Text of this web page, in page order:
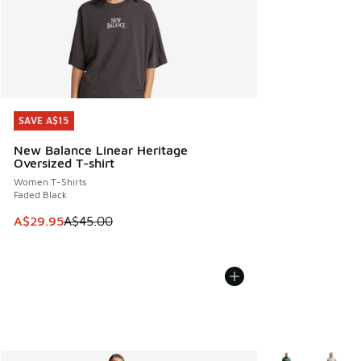
SAVE A$15
New Balance Linear Heritage
Oversized T-shirt
Women T-Shirts
Faded Black
This item is on sale. Price dropped from A$45.00 to
A$29.95A$45.00
SAVE A$15